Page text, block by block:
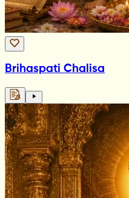
Brihaspati Chalisa